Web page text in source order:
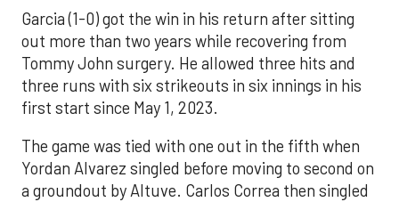
Garcia (1-0) got the win in his return after sitting
out more than two years while recovering from
Tommy John surgery. He allowed three hits and
three runs with six strikeouts in six innings in his
first start since May 1, 2023.
The game was tied with one out in the fifth when
Yordan Alvarez singled before moving to second on
a groundout by Altuve. Carlos Correa then singled